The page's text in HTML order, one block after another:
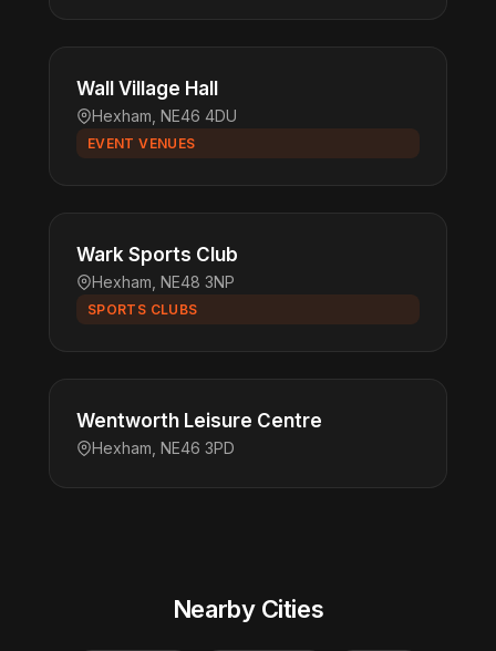
Wall Village Hall
Hexham, NE46 4DU
EVENT VENUES
Wark Sports Club
Hexham, NE48 3NP
SPORTS CLUBS
Wentworth Leisure Centre
Hexham, NE46 3PD
Nearby Cities